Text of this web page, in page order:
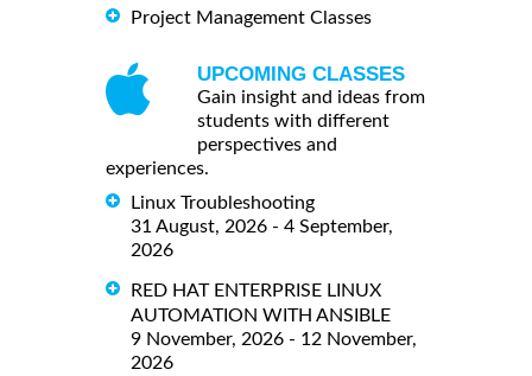
Project Management Classes
UPCOMING CLASSES
Gain insight and ideas from
students with different
perspectives and
experiences.
Linux Troubleshooting
31 August, 2026 - 4 September,
2026
RED HAT ENTERPRISE LINUX
AUTOMATION WITH ANSIBLE
9 November, 2026 - 12 November,
2026